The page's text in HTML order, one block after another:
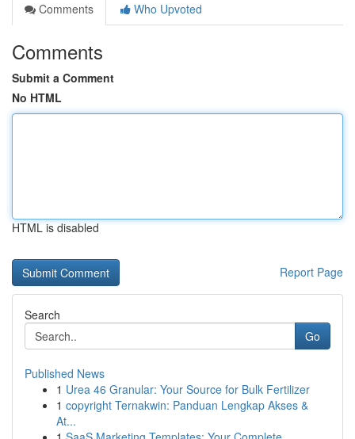
Comments
Who Upvoted
Comments
Submit a Comment
No HTML
HTML is disabled
Report Page
Search
Go
Published News
1 Urea 46 Granular: Your Source for Bulk Fertilizer
1 copyright Ternakwin: Panduan Lengkap Akses &
At...